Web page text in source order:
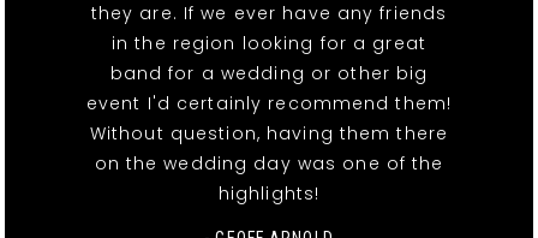
they are. If we ever have any friends
in the region looking for a great
band for a wedding or other big
event I'd certainly recommend them!
Without question, having them there
on the wedding day was one of the
highlights!